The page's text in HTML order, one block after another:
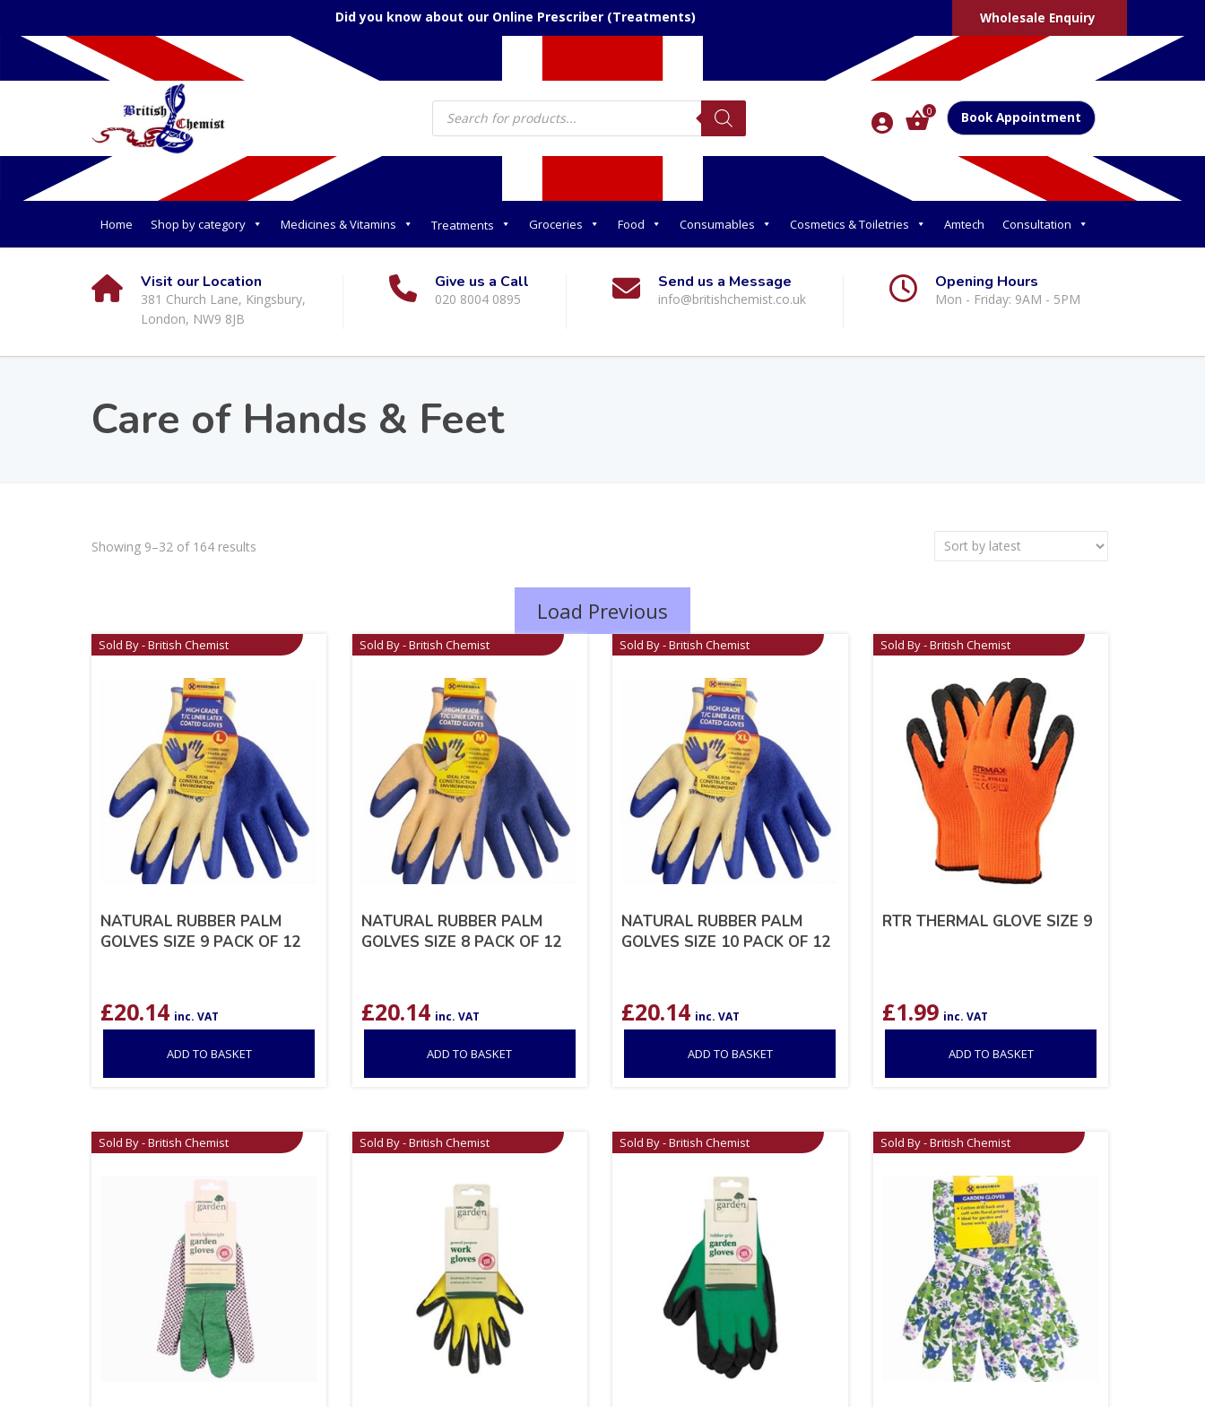
Did you know about our Online Prescriber (Treatments) Wholesale Enquiry
Products
search 0 Book Appointment
Home Shop by category Medicines & Vitamins Treatments Groceries Food Consumables Cosmetics & Toiletries Amtech Consultation
Visit our Location
381 Church Lane, Kingsbury,
London, NW9 8JB
Give us a Call
020 8004 0895
Send us a Message
info@britishchemist.co.uk
Opening Hours
Mon - Friday: 9AM - 5PM
Care of Hands & Feet
Showing 9–32 of 164 results
Load Previous
Sold By - British Chemist
NATURAL RUBBER PALM
GOLVES SIZE 9 PACK OF 12
£20.14 inc. VAT
ADD TO BASKET
Sold By - British Chemist
NATURAL RUBBER PALM
GOLVES SIZE 8 PACK OF 12
£20.14 inc. VAT
ADD TO BASKET
Sold By - British Chemist
NATURAL RUBBER PALM
GOLVES SIZE 10 PACK OF 12
£20.14 inc. VAT
ADD TO BASKET
Sold By - British Chemist
RTR THERMAL GLOVE SIZE 9
£1.99 inc. VAT
ADD TO BASKET
Sold By - British Chemist Sold By - British Chemist Sold By - British Chemist Sold By - British Chemist